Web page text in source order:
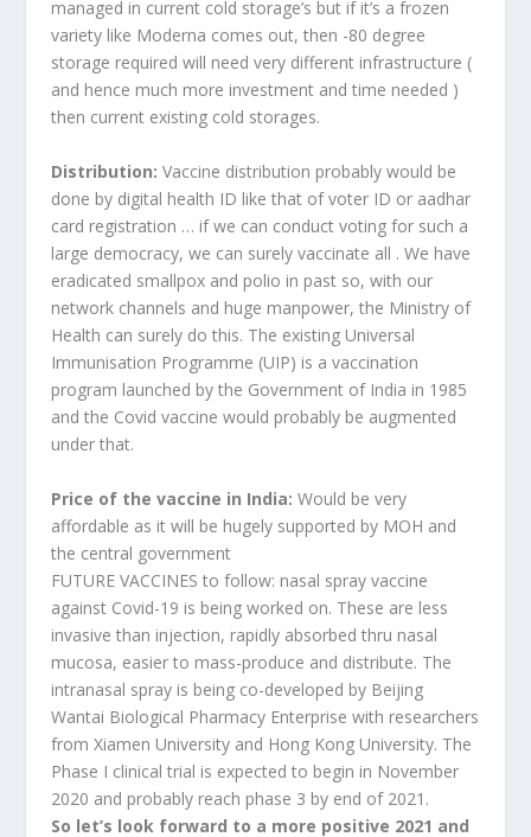
managed in current cold storage’s but if it’s a frozen
variety like Moderna comes out, then -80 degree
storage required will need very different infrastructure (
and hence much more investment and time needed )
then current existing cold storages.
Distribution: Vaccine distribution probably would be
done by digital health ID like that of voter ID or aadhar
card registration … if we can conduct voting for such a
large democracy, we can surely vaccinate all . We have
eradicated smallpox and polio in past so, with our
network channels and huge manpower, the Ministry of
Health can surely do this. The existing Universal
Immunisation Programme (UIP) is a vaccination
program launched by the Government of India in 1985
and the Covid vaccine would probably be augmented
under that.
Price of the vaccine in India: Would be very
affordable as it will be hugely supported by MOH and
the central government
FUTURE VACCINES to follow: nasal spray vaccine
against Covid-19 is being worked on. These are less
invasive than injection, rapidly absorbed thru nasal
mucosa, easier to mass-produce and distribute. The
intranasal spray is being co-developed by Beijing
Wantai Biological Pharmacy Enterprise with researchers
from Xiamen University and Hong Kong University. The
Phase I clinical trial is expected to begin in November
2020 and probably reach phase 3 by end of 2021.
So let’s look forward to a more positive 2021 and